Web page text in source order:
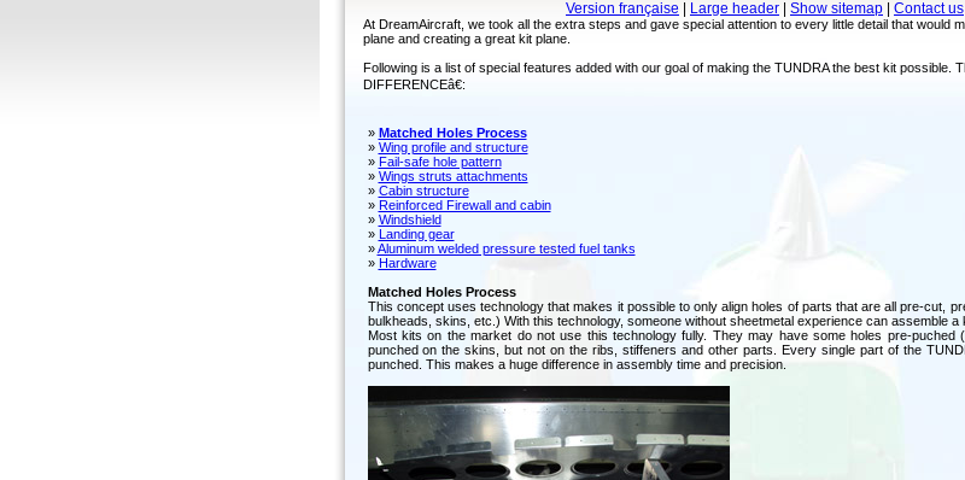
Version française Large header Show sitemap Contact us
At DreamAircraft, we took all the extra steps and gave special attention to every little detail that would
plane and creating a great kit plane.
Following is a list of special features added with our goal of making the TUNDRA the best kit
DIFFERENCEâ€:
» Matched Holes Process
» Wing profile and structure
» Fail-safe hole pattern
» Wings struts attachments
» Cabin structure
» Reinforced Firewall and cabin
» Windshield
» Landing gear
»Aluminum welded pressure tested fuel tanks
» Hardware
Matched Holes Process
This concept uses technology that makes it possible to only align holes of parts that are all pre-cut,
bulkheads, skins, etc.) With this technology, someone without sheetmetal experience can assemble a
Most kits on the market do not use this technology fully. They may have some holes pre-puched
punched on the skins, but not on the ribs, stiffeners and other parts. Every single part of the
punched. This makes a huge difference in assembly time and precision.